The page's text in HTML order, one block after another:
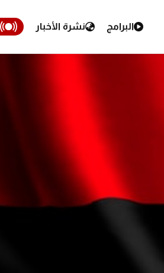
البرامج نشرة الأخبار